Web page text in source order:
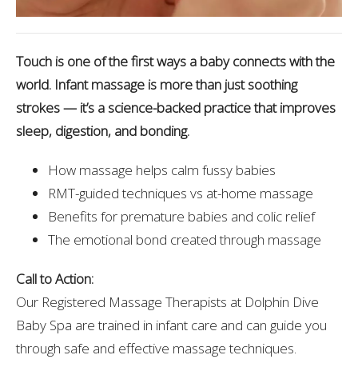
Touch is one of the first ways a baby connects with the
world. Infant massage is more than just soothing
strokes — it’s a science-backed practice that improves
sleep, digestion, and bonding.
How massage helps calm fussy babies
RMT-guided techniques vs at-home massage
Benefits for premature babies and colic relief
The emotional bond created through massage
Call to Action:
Our Registered Massage Therapists at Dolphin Dive
Baby Spa are trained in infant care and can guide you
through safe and effective massage techniques.